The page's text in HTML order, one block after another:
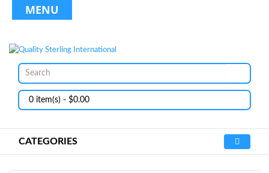
MENU
0 item(s) - $0.00
CATEGORIES